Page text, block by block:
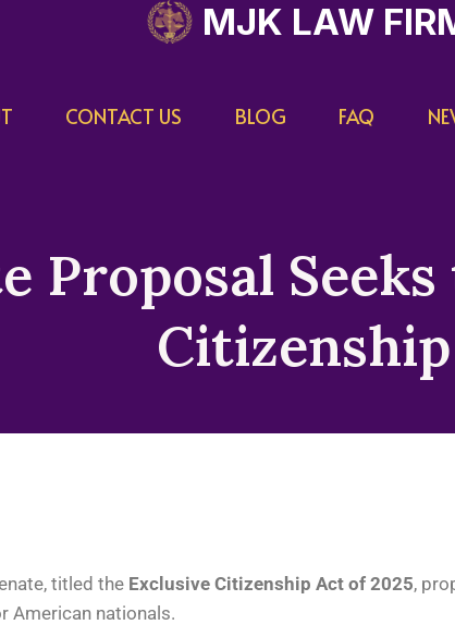
MJK LAW
CONTACT US BLOG FAQ
Proposal
Citizenship
titled the Exclusive Citizenship Act of 2025,
American nationals.